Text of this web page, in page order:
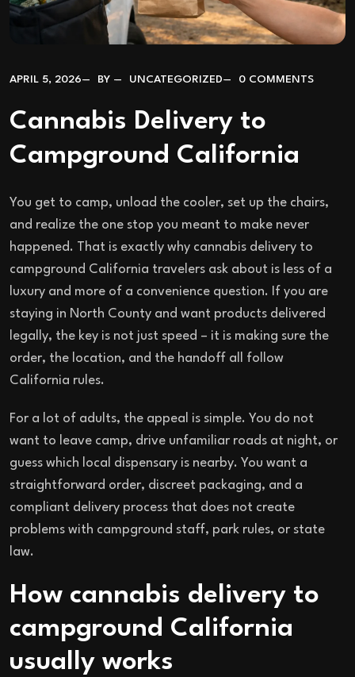
APRIL 5, 2026 BY UNCATEGORIZED 0 COMMENTS
Cannabis Delivery to
Campground California
You get to camp, unload the cooler, set up the chairs,
and realize the one stop you meant to make never
happened. That is exactly why cannabis delivery to
campground California travelers ask about is less of a
luxury and more of a convenience question. If you are
staying in North County and want products delivered
legally, the key is not just speed – it is making sure the
order, the location, and the handoff all follow
California rules.
For a lot of adults, the appeal is simple. You do not
want to leave camp, drive unfamiliar roads at night, or
guess which local dispensary is nearby. You want a
straightforward order, discreet packaging, and a
compliant delivery process that does not create
problems with campground staff, park rules, or state
law.
How cannabis delivery to
campground California
usually works